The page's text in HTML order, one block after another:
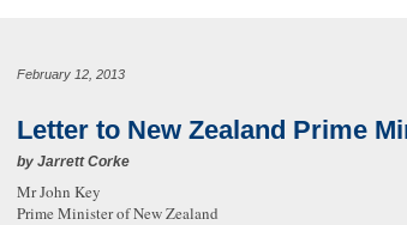
February 12, 2013
Letter to New Zealand Prime
by Jarrett Corke
Mr John Key
Prime Minister of New Zealand